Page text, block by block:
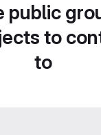
public
to
to